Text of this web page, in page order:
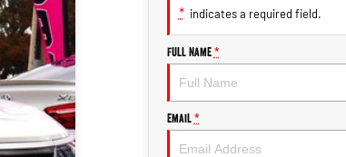
* indicates a required field.
Full Name *
Email *